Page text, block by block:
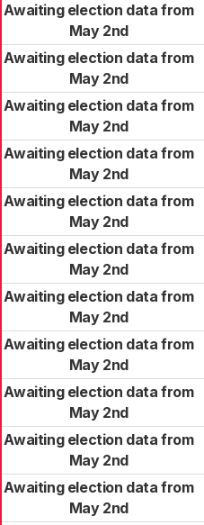
Awaiting election data from
May 2nd
Awaiting election data from
May 2nd
Awaiting election data from
May 2nd
Awaiting election data from
May 2nd
Awaiting election data from
May 2nd
Awaiting election data from
May 2nd
Awaiting election data from
May 2nd
Awaiting election data from
May 2nd
Awaiting election data from
May 2nd
Awaiting election data from
May 2nd
Awaiting election data from
May 2nd